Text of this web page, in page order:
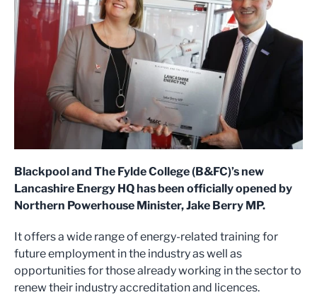
Blackpool and The Fylde College (B&FC)’s new
Lancashire Energy HQ has been officially opened by
Northern Powerhouse Minister, Jake Berry MP.
It offers a wide range of energy-related training for
future employment in the industry as well as
opportunities for those already working in the sector to
renew their industry accreditation and licences.